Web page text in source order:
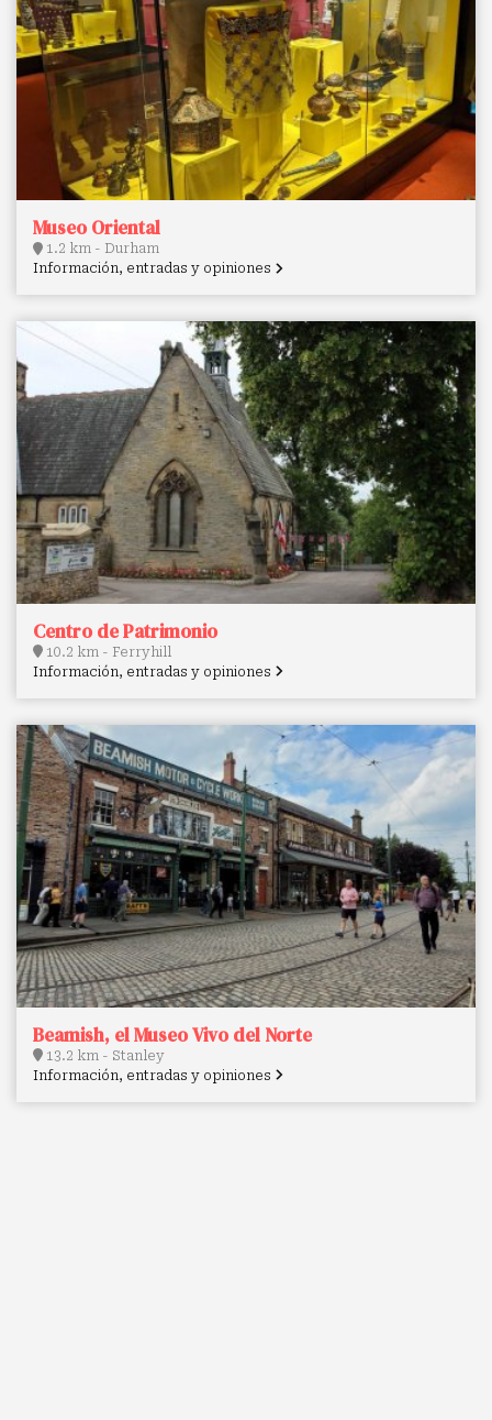
Museo Oriental
1.2 km - Durham
Información, entradas y opiniones
Centro de Patrimonio
10.2 km - Ferryhill
Información, entradas y opiniones
Beamish, el Museo Vivo del Norte
13.2 km - Stanley
Información, entradas y opiniones